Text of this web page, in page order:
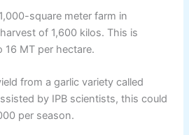
square meter farm in
of 1,600 kilos. This is
16 MT per hectare.
from a garlic variety called
by IPB scientists, this could
per season.